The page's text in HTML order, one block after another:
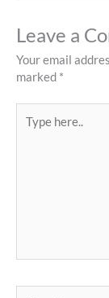
Leave a
Your email
marked *
here..